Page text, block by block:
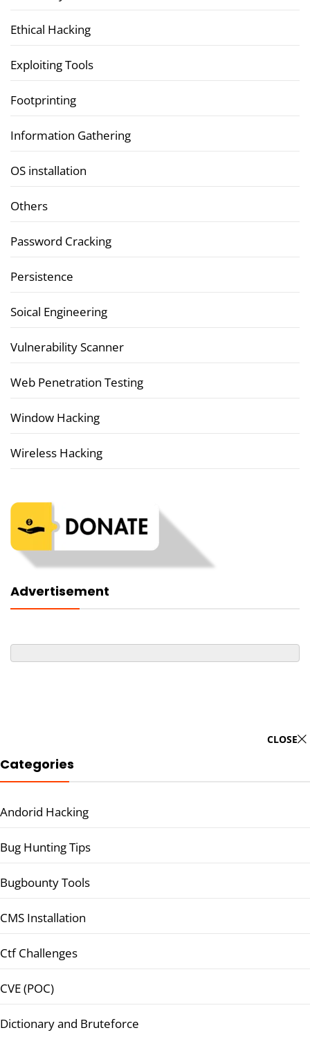
Ethical Hacking
Exploiting Tools
Footprinting
Information Gathering
OS installation
Others
Password Cracking
Persistence
Soical Engineering
Vulnerability Scanner
Web Penetration Testing
Window Hacking
Wireless Hacking
Advertisement
CLOSE
Categories
Andorid Hacking
Bug Hunting Tips
Bugbounty Tools
CMS Installation
Ctf Challenges
CVE (POC)
Dictionary and Bruteforce